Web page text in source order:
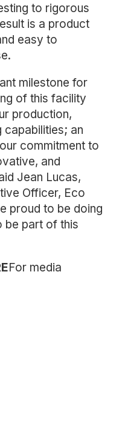
to rigorous
is a product
easy to
milestone for
of this facility
production,
capabilities; an
commitment to
and
Jean Lucas,
Officer, Eco
proud to be doing
be part of this
For media